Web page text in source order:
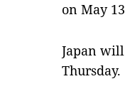
on May
Japan
Thursday.